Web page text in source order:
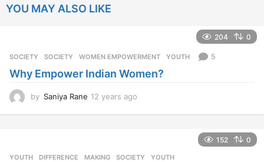
YOU MAY ALSO LIKE
204 0
SOCIETY SOCIETY ,WOMEN EMPOWERMENT ,YOUTH 5
Why Empower Indian Women?
by Saniya Rane 12 years ago
152 0
YOUTH DIFFERENCE ,MAKING ,SOCIETY ,YOUTH